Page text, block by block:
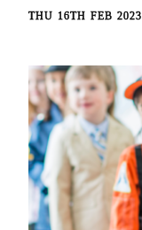
THU 16TH FEB 2023